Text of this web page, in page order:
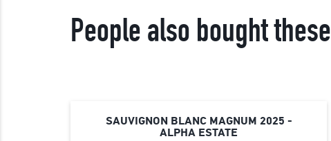
People also bought these
SAUVIGNON BLANC MAGNUM 2025 -
ALPHA ESTATE